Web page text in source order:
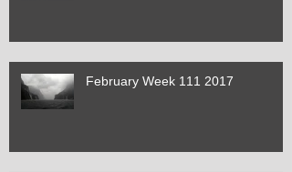
February Week 111 2017